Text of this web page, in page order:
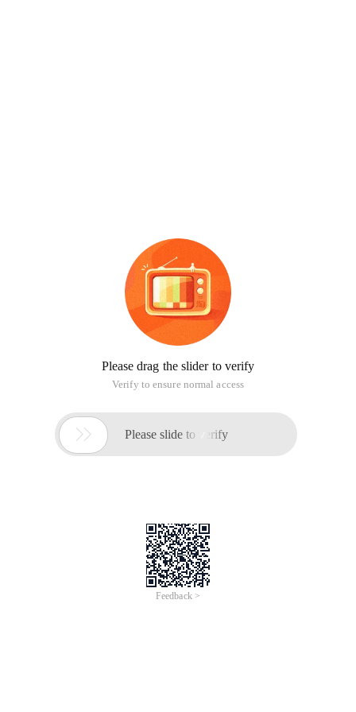
Please drag the slider to verify
Verify to ensure normal access
 Please slide to verify
Feedback >